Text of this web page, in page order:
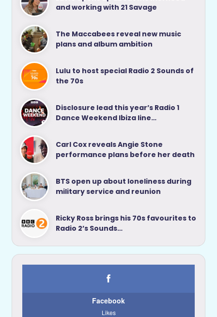
and working with 21 Savage
The Maccabees reveal new music
plans and album ambition
Lulu to host special Radio 2 Sounds of
the 70s
Disclosure lead this year’s Radio 1
Dance Weekend Ibiza line…
Carl Cox reveals Angie Stone
performance plans before her death
BTS open up about loneliness during
military service and reunion
Ricky Ross brings his 70s favourites to
Radio 2’s Sounds…
Facebook
Likes